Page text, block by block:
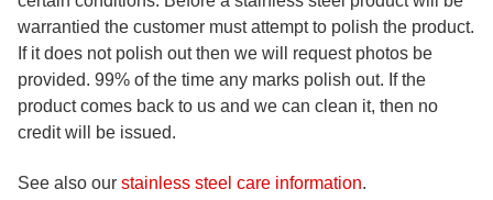
warrantied the customer must attempt to polish the product.
If it does not polish out then we will request photos be
provided. 99% of the time any marks polish out. If the
product comes back to us and we can clean it, then no
credit will be issued.
See also our stainless steel care information.